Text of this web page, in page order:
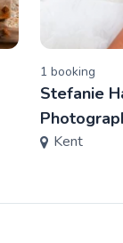
1 booking
Stefanie
Kent